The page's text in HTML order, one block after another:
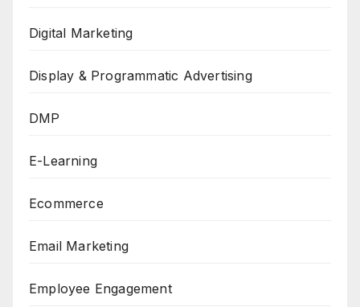
Digital Marketing
Display & Programmatic Advertising
DMP
E-Learning
Ecommerce
Email Marketing
Employee Engagement